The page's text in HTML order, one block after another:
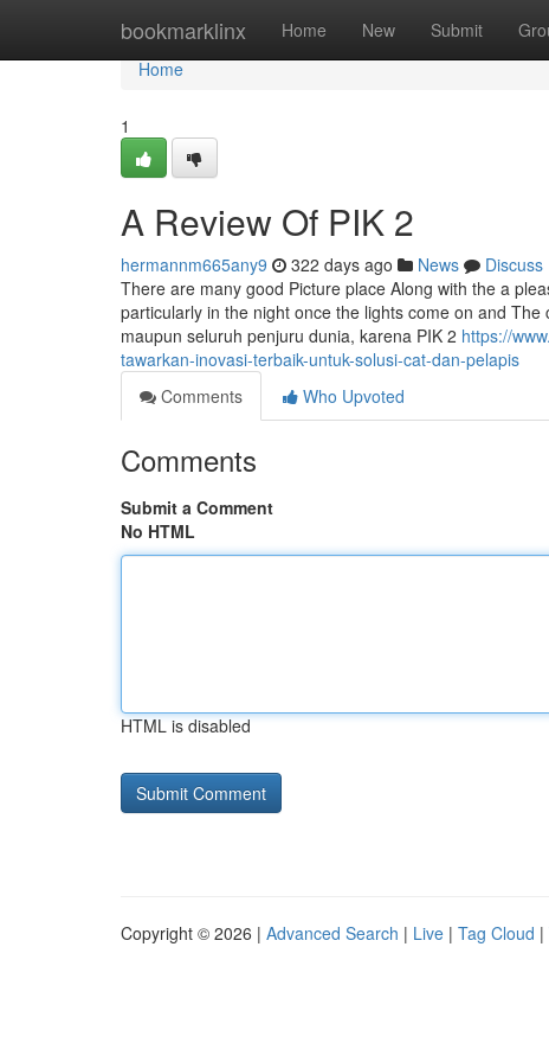
bookmarklinx Home New Submit
Home
Home
1
A Review Of PIK 2
hermannm665any9 322 days ago News
Discuss
There are many good Picture place Along with the a
particularly in the night once the lights come on and
maupun seluruh penjuru dunia, karena PIK 2 https://
tawarkan-inovasi-terbaik-untuk-solusi-cat-dan-pelapis
Comments
Who Upvoted
Comments
Submit a Comment
No HTML
HTML is disabled
Copyright © 2026 | Advanced Search | Live | Tag Cloud |